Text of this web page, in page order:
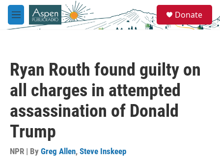
Skip to main content
M
e
e
a
Donate
Ryan Routh found guilty on
all charges in attempted
assassination of Donald
Trump
NPR | By Greg Allen, Steve Inskeep